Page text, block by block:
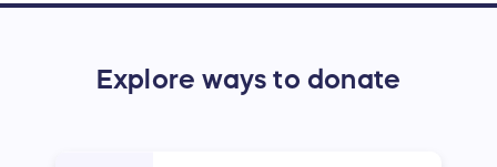
Explore ways to donate